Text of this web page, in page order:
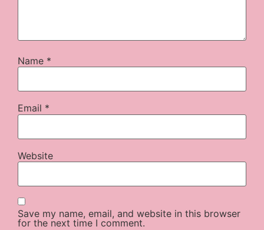
Name *
Email *
Website
Save my name, email, and website in this browser
for the next time I comment.